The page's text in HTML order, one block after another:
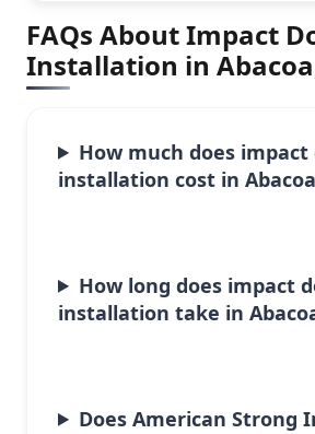
FAQs About Impact
Installation in
How much does impact
installation cost in
How long does impact
installation take in
Does American Strong